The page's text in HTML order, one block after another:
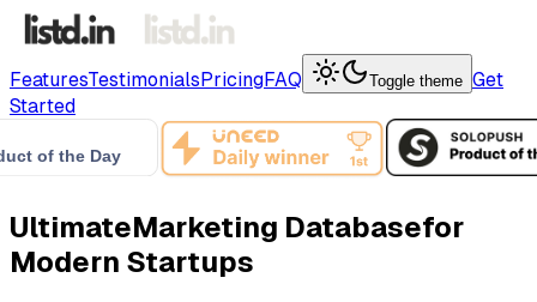
FeaturesTestimonialsPricingFAQ Toggle theme Get
Started
UltimateMarketing Databasefor
Modern Startups